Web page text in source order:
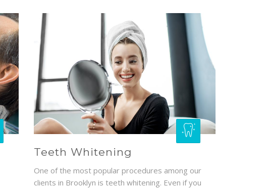
Teeth Whitening
One of the most popular procedures among our
clients in Brooklyn is teeth whitening. Even if you